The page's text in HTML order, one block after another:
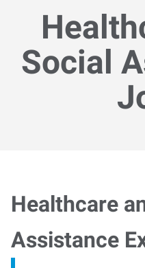
Social
Healthcare
Assistance